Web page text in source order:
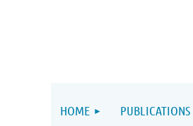
HOME PUBLICATIONS